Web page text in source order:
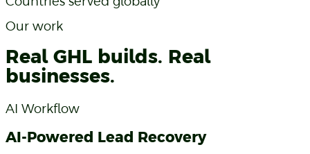
Our work
Real GHL builds. Real
businesses.
AI Workflow
AI-Powered Lead Recovery